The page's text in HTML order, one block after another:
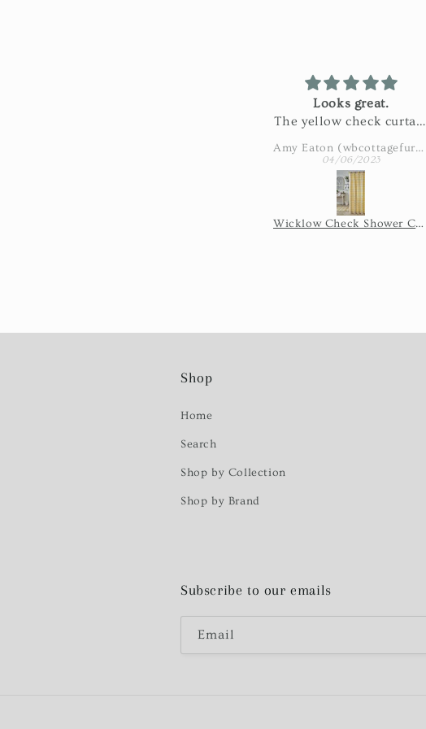
Looks great.
The yellow check curtain
Exactly as pictured and
really nice fabric!
Amy Eaton (wbcottagefurnishings)
04/06/2023
Wicklow Check Shower Curtain - Yellow
Shop
Home
Search
Shop by Collection
Shop by Brand
Subscribe to our emails
Email